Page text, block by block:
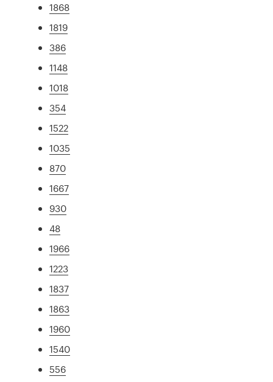
1868
1819
386
1148
1018
354
1522
1035
870
1667
930
48
1966
1223
1837
1863
1960
1540
556